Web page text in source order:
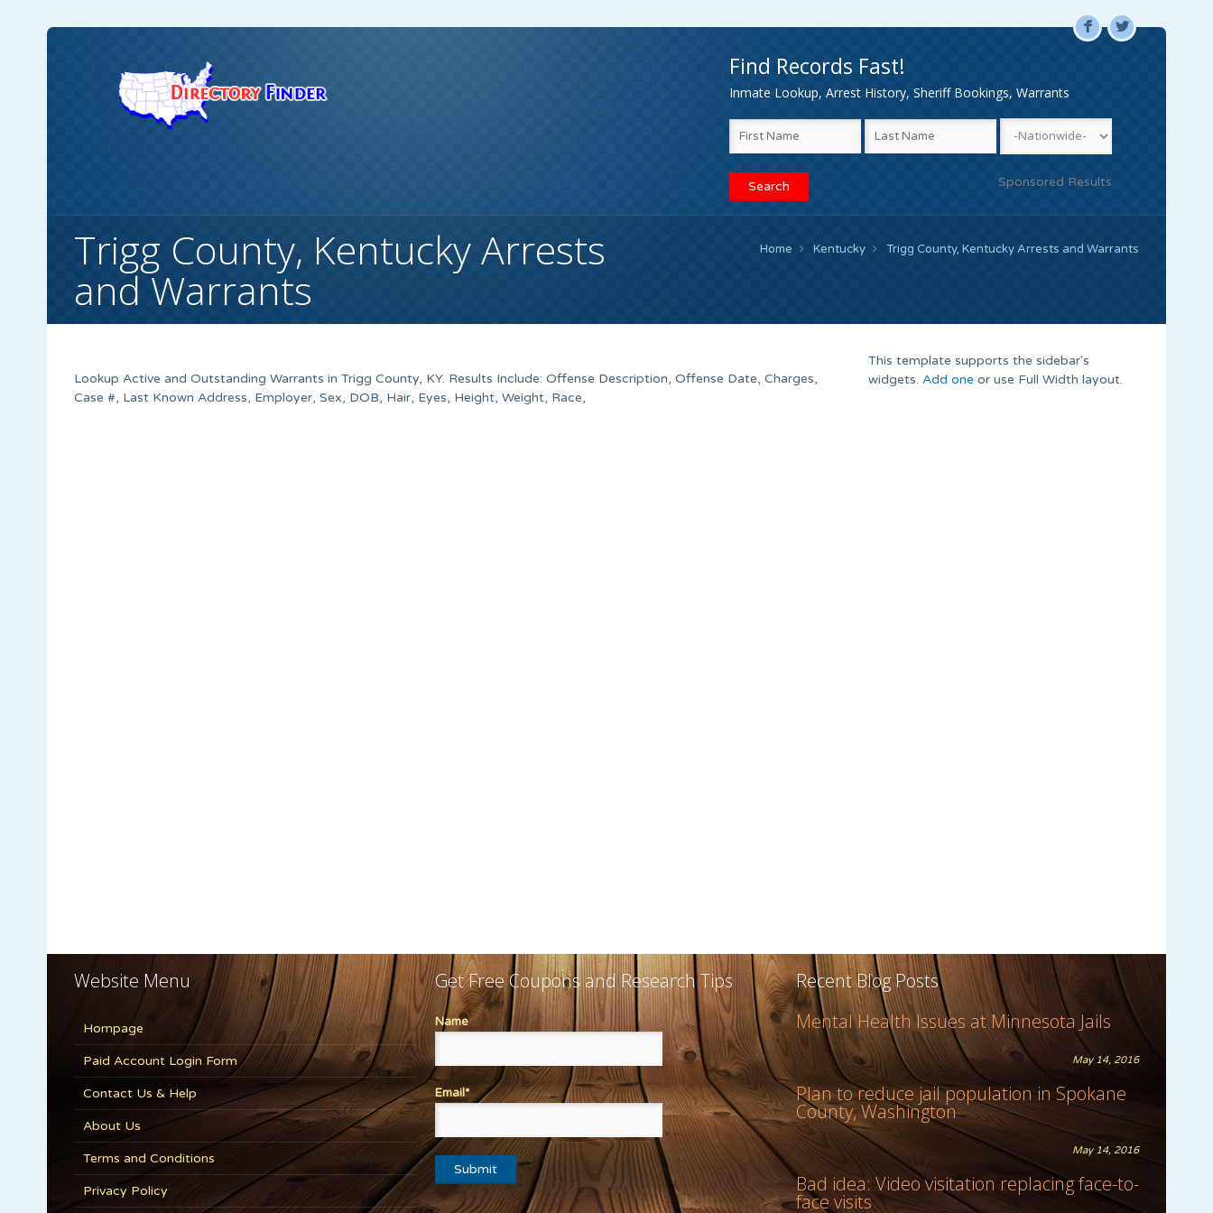
F L
Find Records Fast!
Inmate Lookup, Arrest History, Sheriff Bookings, Warrants
Sponsored Results
Trigg County, Kentucky Arrests
and Warrants
Home Kentucky Trigg County, Kentucky Arrests and Warrants
Lookup Active and Outstanding Warrants in Trigg County, KY. Results Include: Offense Description, Offense Date, Charges,
Case #, Last Known Address, Employer, Sex, DOB, Hair, Eyes, Height, Weight, Race,
This template supports the sidebar's
widgets. Add one or use Full Width layout.
Website Menu
Hompage
Paid Account Login Form
Contact Us & Help
About Us
Terms and Conditions
Privacy Policy
Get Free Coupons and Research Tips
Name
Email*
Recent Blog Posts
Mental Health Issues at Minnesota Jails
May 14, 2016
Plan to reduce jail population in Spokane
County, Washington
May 14, 2016
Bad idea: Video visitation replacing face-to-
face visits